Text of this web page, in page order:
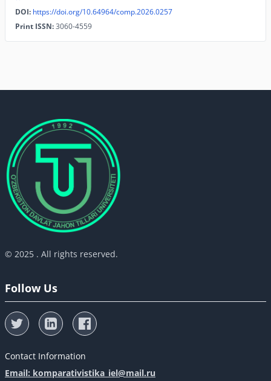
DOI: https://doi.org/10.64964/comp.2026.0257
Print ISSN:3060-4559
© 2025 . All rights reserved.
Follow Us
Contact Information
Email: komparativistika_iel@mail.ru